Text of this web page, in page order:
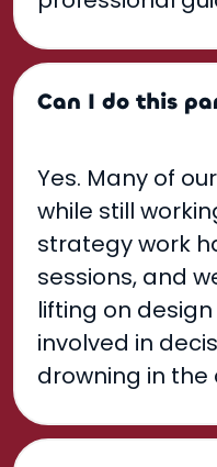
Can I do this
Yes. Many of
while still
strategy work
sessions, and
lifting on
involved in
drowning in the